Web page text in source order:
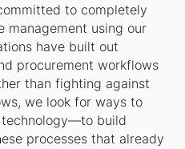
to completely
management using our
have built out
procurement workflows
than fighting against
we look for ways to
technology—to build
processes that already